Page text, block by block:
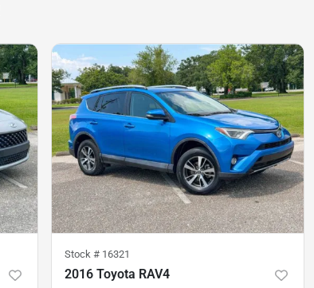
Stock # 16321
2016 Toyota RAV4